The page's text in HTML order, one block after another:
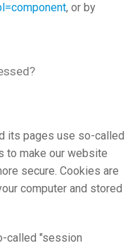
, or by
its pages use so-called
to make our website
secure. Cookies are
computer and stored
called "session